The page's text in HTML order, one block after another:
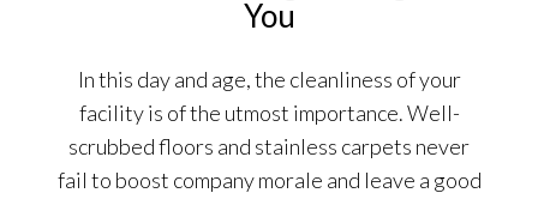
You
In this day and age, the cleanliness of your
facility is of the utmost importance. Well-
scrubbed floors and stainless carpets never
fail to boost company morale and leave a good